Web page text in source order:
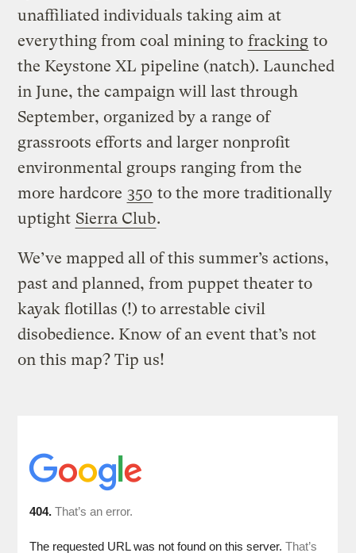
unaffiliated individuals taking aim at
everything from coal mining to fracking to
the Keystone XL pipeline (natch). Launched
in June, the campaign will last through
September, organized by a range of
grassroots efforts and larger nonprofit
environmental groups ranging from the
more hardcore 350 to the more traditionally
uptight Sierra Club.
We’ve mapped all of this summer’s actions,
past and planned, from puppet theater to
kayak flotillas (!) to arrestable civil
disobedience. Know of an event that’s not
on this map? Tip us!